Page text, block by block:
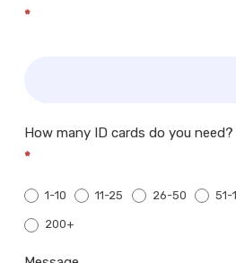
*
How many ID cards do you need?
*
1-10 11-25 26-50 51-
200+